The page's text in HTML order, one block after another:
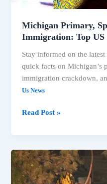
Michigan Primary,
Immigration: Top US
Stay informed on the
quick facts on Michigan’s
immigration crackdown,
Us News
Read Post »
Spokane
Wildfires
&